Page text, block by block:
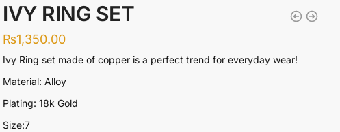
IVY RING SET
₨1,350.00
Ivy Ring set made of copper is a perfect trend for everyday wear!
Material: Alloy
Plating: 18k Gold
Size:7